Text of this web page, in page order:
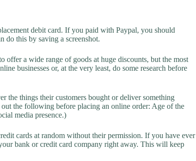
debit card. If you paid with Paypal, you should
do this by saving a screenshot.
offer a wide range of goods at huge discounts, but the most
businesses or, at the very least, do some research before
the things their customers bought or deliver something
the following before placing an online order: Age of the
media presence.)
cards at random without their permission. If you have ever
bank or credit card company right away. This will keep